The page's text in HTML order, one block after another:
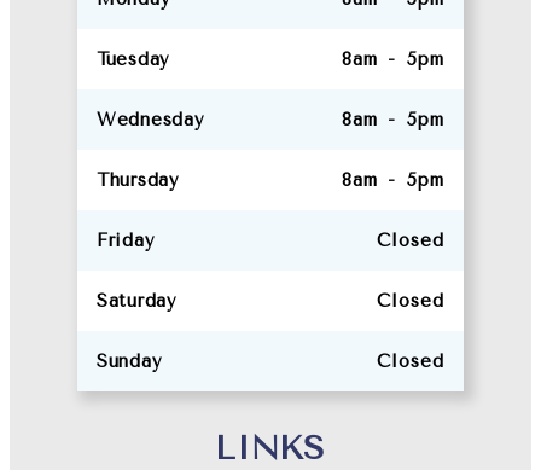
Tuesday 8am - 5pm
Wednesday 8am - 5pm
Thursday 8am - 5pm
Friday Closed
Saturday Closed
Sunday Closed
LINKS